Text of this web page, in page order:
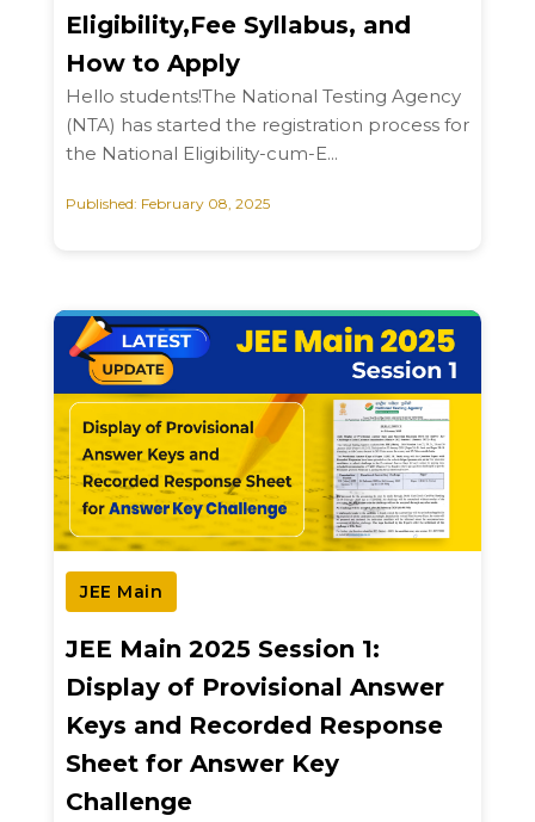
Eligibility,Fee Syllabus, and
How to Apply
Hello students!The National Testing Agency
(NTA) has started the registration process for
the National Eligibility-cum-E...
Published: February 08, 2025
JEE Main
JEE Main 2025 Session 1:
Display of Provisional Answer
Keys and Recorded Response
Sheet for Answer Key
Challenge